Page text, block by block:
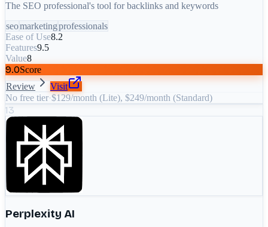
The SEO professional's tool for backlinks and keywords
seomarketingprofessionals
Ease of Use8.2
Features9.5
Value8
9.0Score
Review
Visit
No free tier·$129/month (Lite), $249/month (Standard)
13
Perplexity AI